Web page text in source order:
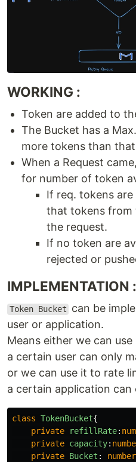
WORKING :
Token are added to
The Bucket has a
more tokens than
When a Request
for number of token
If req. tokens
that tokens from
the request.
If no token are
rejected or
IMPLEMENTATION :
Token Bucket
can be
user or application.
Means either we can
a certain user can only
or we can use it to rate
a certain application can
class TokenBucket{
private
refillRate:
private capacity:
private Bucket : number